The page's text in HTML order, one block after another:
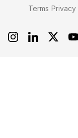
Terms Privacy